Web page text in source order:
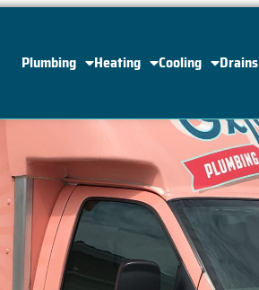
Plumbing Heating Cooling Drains